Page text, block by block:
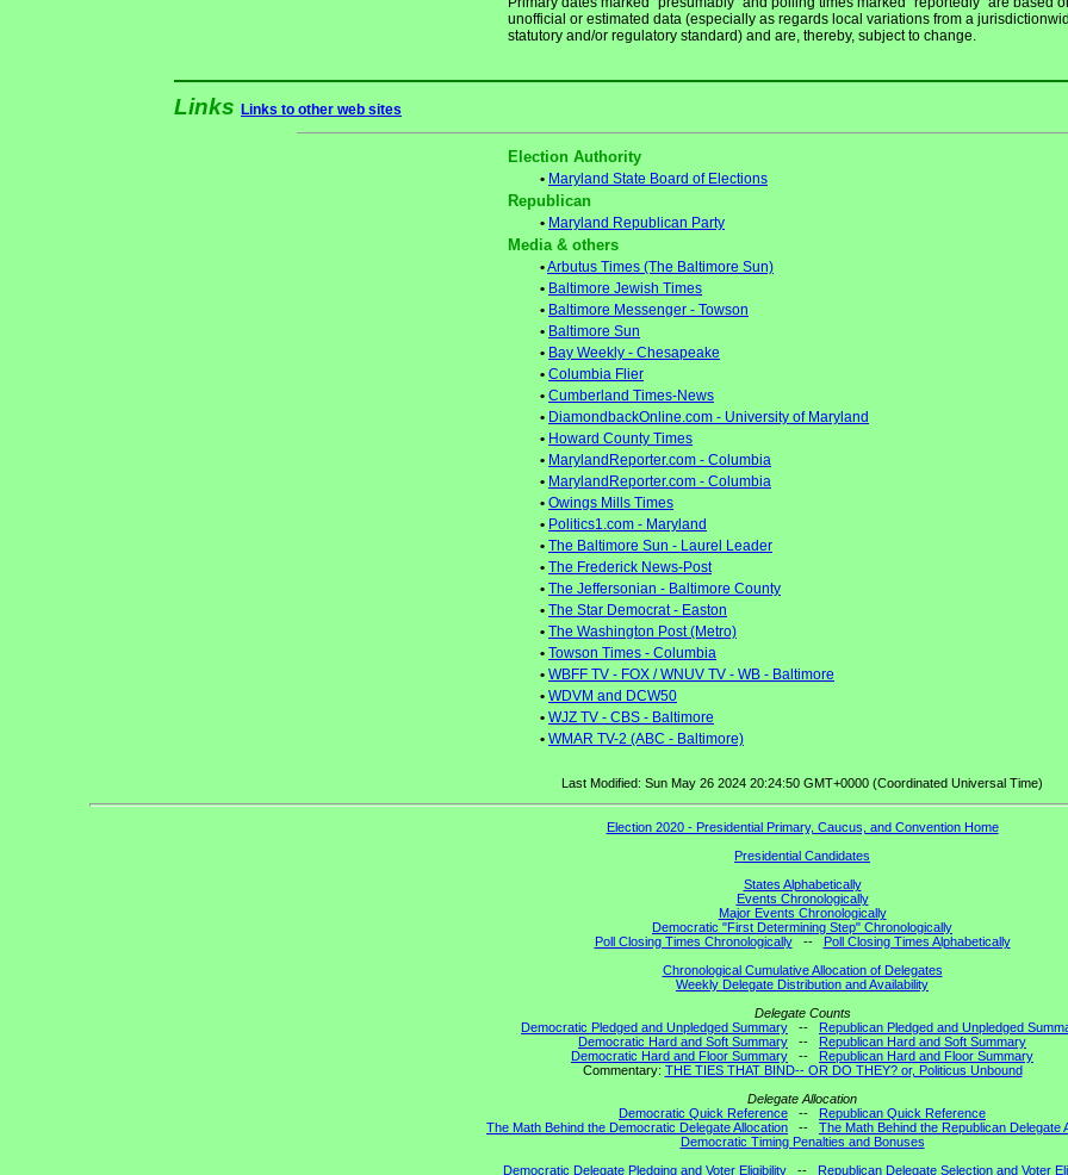
unofficial or estimated data (especially as regards local variations from a
statutory and/or regulatory standard) and are, thereby, subject to change.
Links Links to other web sites
Election Authority
• Maryland State Board of Elections
Republican
• Maryland Republican Party
Media & others
•Arbutus Times (The Baltimore Sun)
• Baltimore Jewish Times
• Baltimore Messenger - Towson
• Baltimore Sun
• Bay Weekly - Chesapeake
• Columbia Flier
• Cumberland Times-News
• DiamondbackOnline.com - University of Maryland
• Howard County Times
• MarylandReporter.com - Columbia
• MarylandReporter.com - Columbia
• Owings Mills Times
• Politics1.com - Maryland
• The Baltimore Sun - Laurel Leader
• The Frederick News-Post
• The Jeffersonian - Baltimore County
• The Star Democrat - Easton
• The Washington Post (Metro)
• Towson Times - Columbia
• WBFF TV - FOX / WNUV TV - WB - Baltimore
• WDVM and DCW50
• WJZ TV - CBS - Baltimore
• WMAR TV-2 (ABC - Baltimore)
Last Modified: Sun May 26 2024 20:24:50 GMT+0000 (Coordinated Universal Time)
Election 2020 - Presidential Primary, Caucus, and Convention Home
Presidential Candidates
States Alphabetically
Events Chronologically
Major Events Chronologically
Democratic "First Determining Step" Chronologically
Poll Closing Times Chronologically-- Poll Closing Times Alphabetically
Chronological Cumulative Allocation of Delegates
Weekly Delegate Distribution and Availability
Delegate Counts
Democratic Pledged and Unpledged Summary -- Republican Pledged and Unpledged
Democratic Hard and Soft Summary -- Republican Hard and Soft Summary
Democratic Hard and Floor Summary -- Republican Hard and Floor Summary
Commentary: THE TIES THAT BIND-- OR DO THEY? or, Politicus Unbound
Delegate Allocation
Democratic Quick Reference -- Republican Quick Reference
The Math Behind the Democratic Delegate Allocation -- The Math Behind the Republican Delegate
Democratic Timing Penalties and Bonuses
Democratic Delegate Pledging and Voter Eligibility-- Republican Delegate Selection and Voter